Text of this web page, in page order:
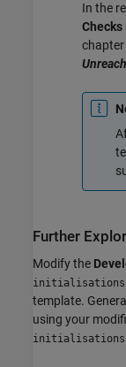
In the
Checks
Further
Modify the
template.
using your